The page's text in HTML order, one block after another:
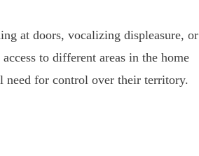
at doors, vocalizing displeasure, or
to different areas in the home
need for control over their territory.